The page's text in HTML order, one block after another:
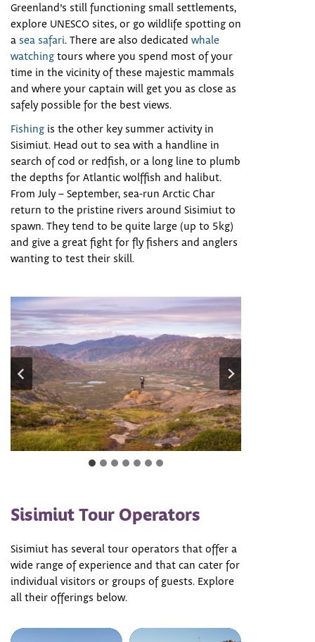
Greenland’s still functioning small settlements,
explore UNESCO sites, or go wildlife spotting on
a sea safari. There are also dedicated whale
watching tours where you spend most of your
time in the vicinity of these majestic mammals
and where your captain will get you as close as
safely possible for the best views.
Fishing is the other key summer activity in
Sisimiut. Head out to sea with a handline in
search of cod or redfish, or a long line to plumb
the depths for Atlantic wolffish and halibut.
From July – September, sea-run Arctic Char
return to the pristine rivers around Sisimiut to
spawn. They tend to be quite large (up to 5kg)
and give a great fight for fly fishers and anglers
wanting to test their skill.
Sisimiut Tour Operators
Sisimiut has several tour operators that offer a
wide range of experience and that can cater for
individual visitors or groups of guests. Explore
all their offerings below.